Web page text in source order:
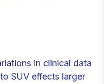
in clinical data
SUV effects larger